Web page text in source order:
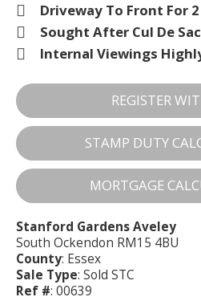
Driveway To Front For 2
Sought After Cul De
Internal Viewings
REGISTER
STAMP DUTY
MORTGAGE
Stanford Gardens Aveley
South Ockendon RM15 4BU
County: Essex
Sale Type: Sold STC
Ref #: 00639